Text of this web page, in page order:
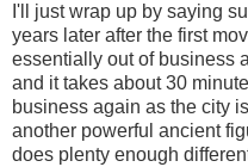
I'll just wrap up by saying
years later after the first
essentially out of business
and it takes about 30
business again as the city
another powerful ancient
does plenty enough